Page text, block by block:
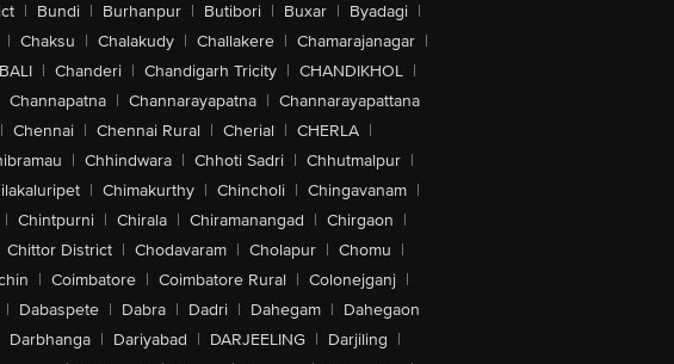
| Bundi | Burhanpur | Butibori | Buxar | Byadagi |
| Chaksu | Chalakudy | Challakere | Chamarajanagar |
| Chanderi | Chandigarh Tricity | CHANDIKHOL |
Channapatna | Channarayapatna | Channarayapattana
| Chennai | Chennai Rural | Cherial | CHERLA |
| Chhindwara | Chhoti Sadri | Chhutmalpur |
| Chimakurthy | Chincholi | Chingavanam |
| Chintpurni | Chirala | Chiramanangad | Chirgaon |
Chittor District | Chodavaram | Cholapur | Chomu |
| Coimbatore | Coimbatore Rural | Colonejganj |
| Dabaspete | Dabra | Dadri | Dahegam | Dahegaon
Darbhanga | Dariyabad | DARJEELING | Darjiling |